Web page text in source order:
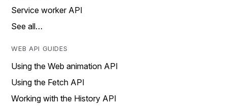
Service worker API
See all…
WEB API GUIDES
Using the Web animation API
Using the Fetch API
Working with the History API